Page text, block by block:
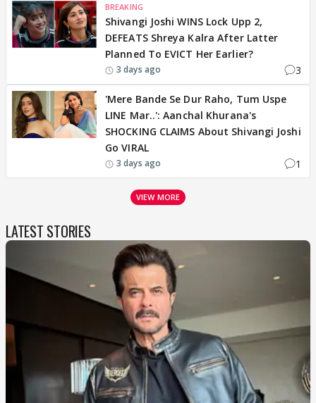
BREAKING
Shivangi Joshi WINS Lock Upp 2,
DEFEATS Shreya Kalra After Latter
Planned To EVICT Her Earlier?
3 days ago 3
'Mere Bande Se Dur Raho, Tum Uspe
LINE Mar..': Aanchal Khurana's
SHOCKING CLAIMS About Shivangi Joshi
Go VIRAL
3 days ago 1
VIEW MORE
LATEST STORIES